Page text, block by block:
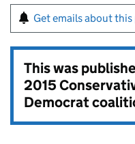
Get emails about this
This was
2015
Democrat